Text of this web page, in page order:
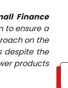
Finance
to ensure a
on the
despite the
products